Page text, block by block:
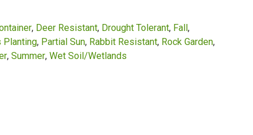
Deer Resistant Drought Tolerant Fall
Planting Partial Sun Rabbit Resistant Rock Garden
Summer Wet Soil/Wetlands